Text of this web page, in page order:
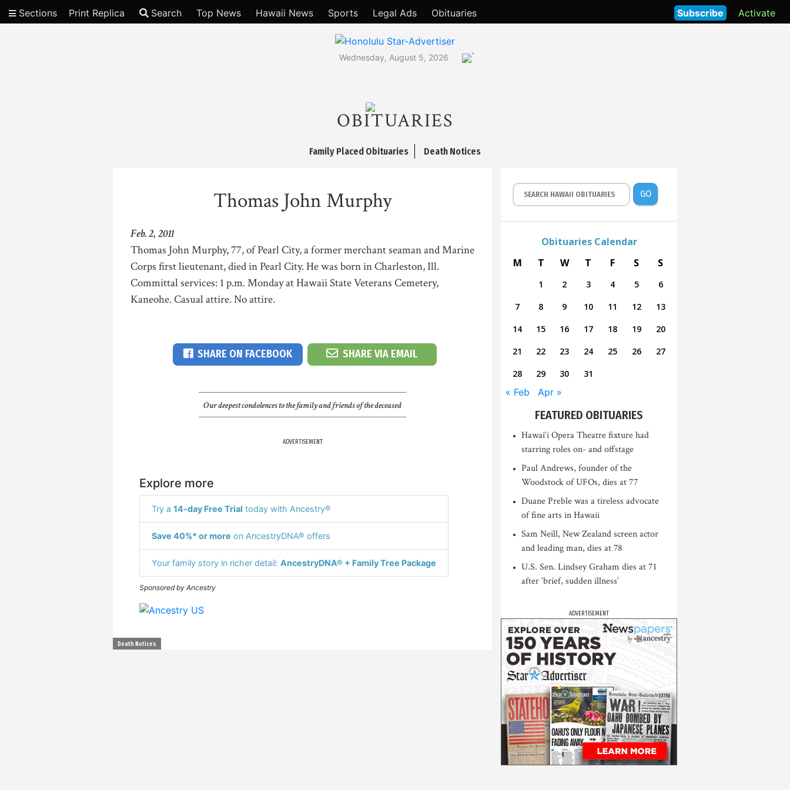
Sections Print Replica Search Top News Hawaii News Sports Legal Ads Obituaries Activate
Subscribe
Wednesday, August 5, 2026 °
OBITUARIES
Family Placed Obituaries Death Notices
Thomas John Murphy
Feb. 2, 2011
Thomas John Murphy, 77, of Pearl City, a former merchant seaman and Marine
Corps first lieutenant, died in Pearl City. He was born in Charleston, Ill.
Committal services: 1 p.m. Monday at Hawaii State Veterans Cemetery,
Kaneohe. Casual attire. No attire.
SHARE ON FACEBOOK SHARE VIA EMAIL
Our deepest condolences to the family and friends of the deceased
ADVERTISEMENT
Explore more
Try a 14-day Free Trial today with Ancestry®
Save 40%* or more on AncestryDNA® offers
Your family story in richer detail: AncestryDNA® + Family Tree Package
Sponsored by Ancestry
Death Notices
GO
Obituaries Calendar
M
T W T F S S
1 2 3 4 5
6
7
8 9 10 11 12
13
14
15 16 17 18 19
20
21
22 23 24 25 26
27
28
29 30 31
« Feb Apr »
FEATURED OBITUARIES
Hawai‘i Opera Theatre fixture had
starring roles on- and offstage
Paul Andrews, founder of the
Woodstock of UFOs, dies at 77
Duane Preble was a tireless advocate
of fine arts in Hawaii
Sam Neill, New Zealand screen actor
and leading man, dies at 78
U.S. Sen. Lindsey Graham dies at 71
after ‘brief, sudden illness’
ADVERTISEMENT